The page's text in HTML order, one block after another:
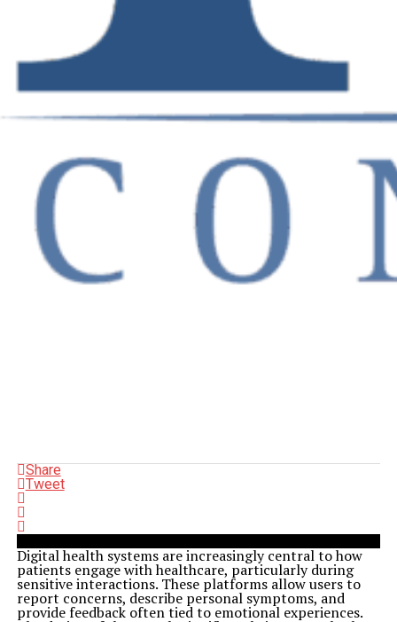
Share
Tweet
Digital health systems are increasingly central to how
patients engage with healthcare, particularly during
sensitive interactions. These platforms allow users to
report concerns, describe personal symptoms, and
provide feedback often tied to emotional experiences.